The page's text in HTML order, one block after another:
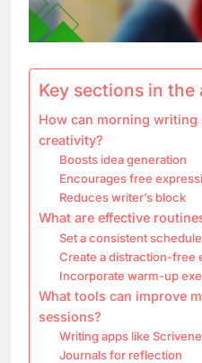
Key sections in the
How can morning writing
creativity?
Boosts idea generation
Encourages free
Reduces writer’s block
What are effective
Set a consistent schedule
Create a distraction-free
Incorporate warm-up
What tools can improve
sessions?
Writing apps like
Journals for reflection